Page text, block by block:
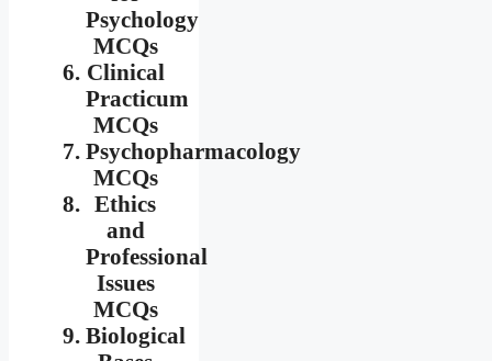
Psychology
MCQs
Clinical
Practicum
MCQs
Psychopharmacology
MCQs
Ethics
and
Professional
Issues
MCQs
Biological